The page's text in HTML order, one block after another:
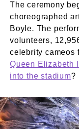
The ceremony
choreographed
Boyle. The
volunteers,
celebrity cameos
Queen Elizabeth
into the stadium?